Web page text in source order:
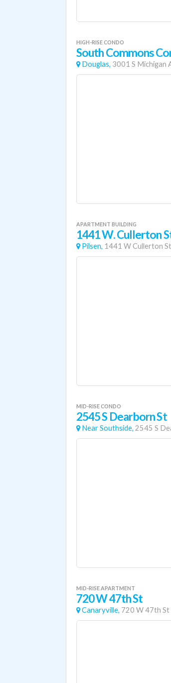
HIGH-RISE CONDO
South Commons
Douglas, 3001 S Michigan
APARTMENT BUILDING
1441 W. Cullerton
Pilsen, 1441 W Cullerton St
MID-RISE CONDO
2545 S Dearborn St
Near Southside, 2545 S
MID-RISE APARTMENT
720 W 47th St
Canaryville, 720 W 47th St